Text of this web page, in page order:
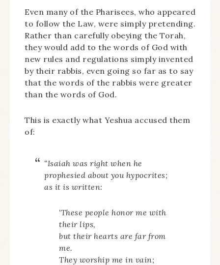
Even many of the Pharisees, who appeared
to follow the Law, were simply pretending.
Rather than carefully obeying the Torah,
they would add to the words of God with
new rules and regulations simply invented
by their rabbis, even going so far as to say
that the words of the rabbis were greater
than the words of God.
This is exactly what Yeshua accused them
of:
“Isaiah was right when he
prophesied about you hypocrites;
as it is written:
‘These people honor me with
their lips,
but their hearts are far from
me.
They worship me in vain;